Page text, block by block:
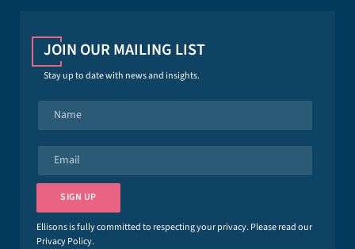
JOIN OUR MAILING LIST
Stay up to date with news and insights.
e
a
l
*
SIGN UP
Ellisons is fully committed to respecting your privacy. Please read our
Privacy Policy.